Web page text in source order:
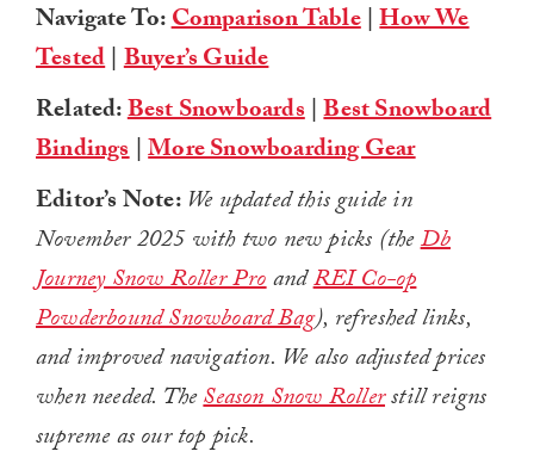
Navigate To:Comparison Table|How We
Tested|Buyer’s Guide
Related:Best Snowboards|Best Snowboard
Bindings|More Snowboarding Gear
Editor’s Note: We updated this guide in
November 2025 with two new picks (theDb
Journey Snow Roller ProandREI Co-op
Powderbound Snowboard Bag), refreshed links,
and improved navigation. We also adjusted prices
when needed. TheSeason Snow Rollerstill reigns
supreme as our top pick.